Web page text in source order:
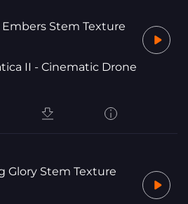
Stem Texture
II - Cinematic Drone
Glory Stem Texture